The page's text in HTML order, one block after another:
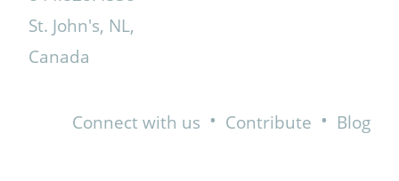
St. John's, NL,
Canada
Connect with us • Contribute • Blog